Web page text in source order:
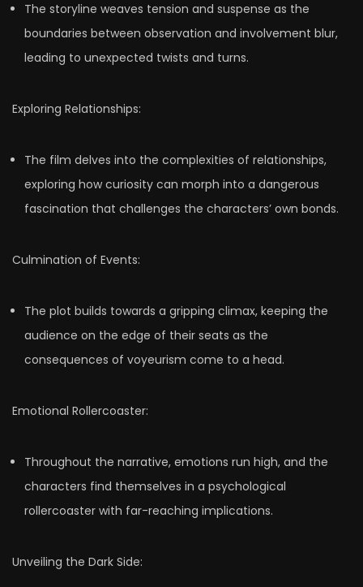
The storyline weaves tension and suspense as the
boundaries between observation and involvement blur,
leading to unexpected twists and turns.
Exploring Relationships:
The film delves into the complexities of relationships,
exploring how curiosity can morph into a dangerous
fascination that challenges the characters’ own bonds.
Culmination of Events:
The plot builds towards a gripping climax, keeping the
audience on the edge of their seats as the
consequences of voyeurism come to a head.
Emotional Rollercoaster:
Throughout the narrative, emotions run high, and the
characters find themselves in a psychological
rollercoaster with far-reaching implications.
Unveiling the Dark Side: